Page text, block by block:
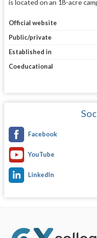
is located on an 18-acre
Official website
Public/private
Established in
Coeducational
Facebook
YouTube
LinkedIn